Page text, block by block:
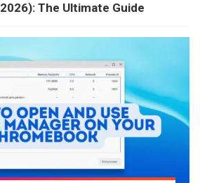
The Ultimate Guide